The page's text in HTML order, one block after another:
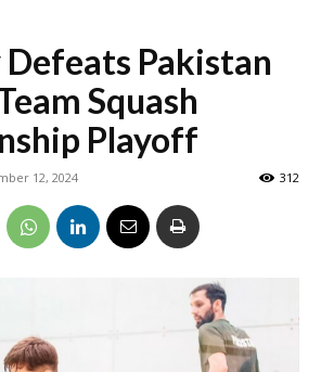
Pakistan
Squash
Playoff
12, 2024 312